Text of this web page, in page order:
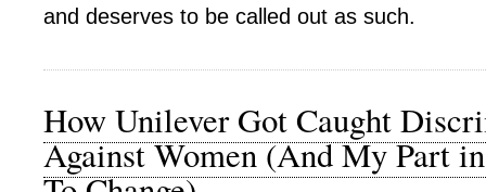
and deserves to be called out as such.
How Unilever Got Caught
Against Women (And My Part